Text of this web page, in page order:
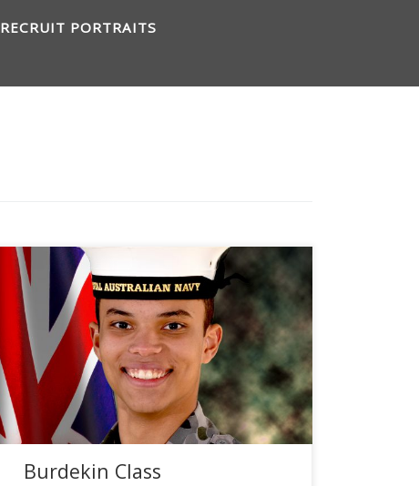
RECRUIT PORTRAITS
Burdekin Class